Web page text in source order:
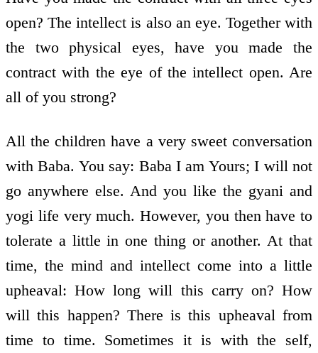
open? The intellect is also an eye. Together with
the two physical eyes, have you made the
contract with the eye of the intellect open. Are
all of you strong?
All the children have a very sweet conversation
with Baba. You say: Baba I am Yours; I will not
go anywhere else. And you like the gyani and
yogi life very much. However, you then have to
tolerate a little in one thing or another. At that
time, the mind and intellect come into a little
upheaval: How long will this carry on? How
will this happen? There is this upheaval from
time to time. Sometimes it is with the self,